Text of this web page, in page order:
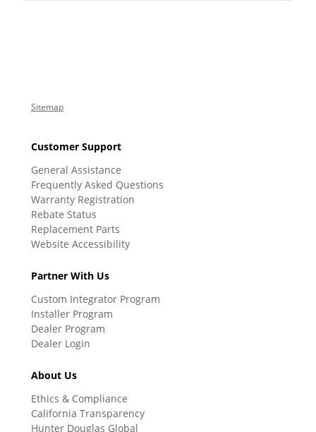
Sitemap
Customer Support
General Assistance
Frequently Asked Questions
Warranty Registration
Rebate Status
Replacement Parts
Website Accessibility
Partner With Us
Custom Integrator Program
Installer Program
Dealer Program
Dealer Login
About Us
Ethics & Compliance
California Transparency
Hunter Douglas Global